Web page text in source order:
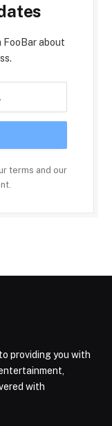
about
terms and our
providing you with
with